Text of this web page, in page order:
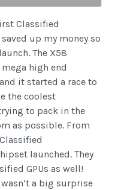
Classified
up my money so
The X58
high end
it started a race to
the coolest
to pack in the
as possible. From
launched. They
GPUs as well!
a big surprise